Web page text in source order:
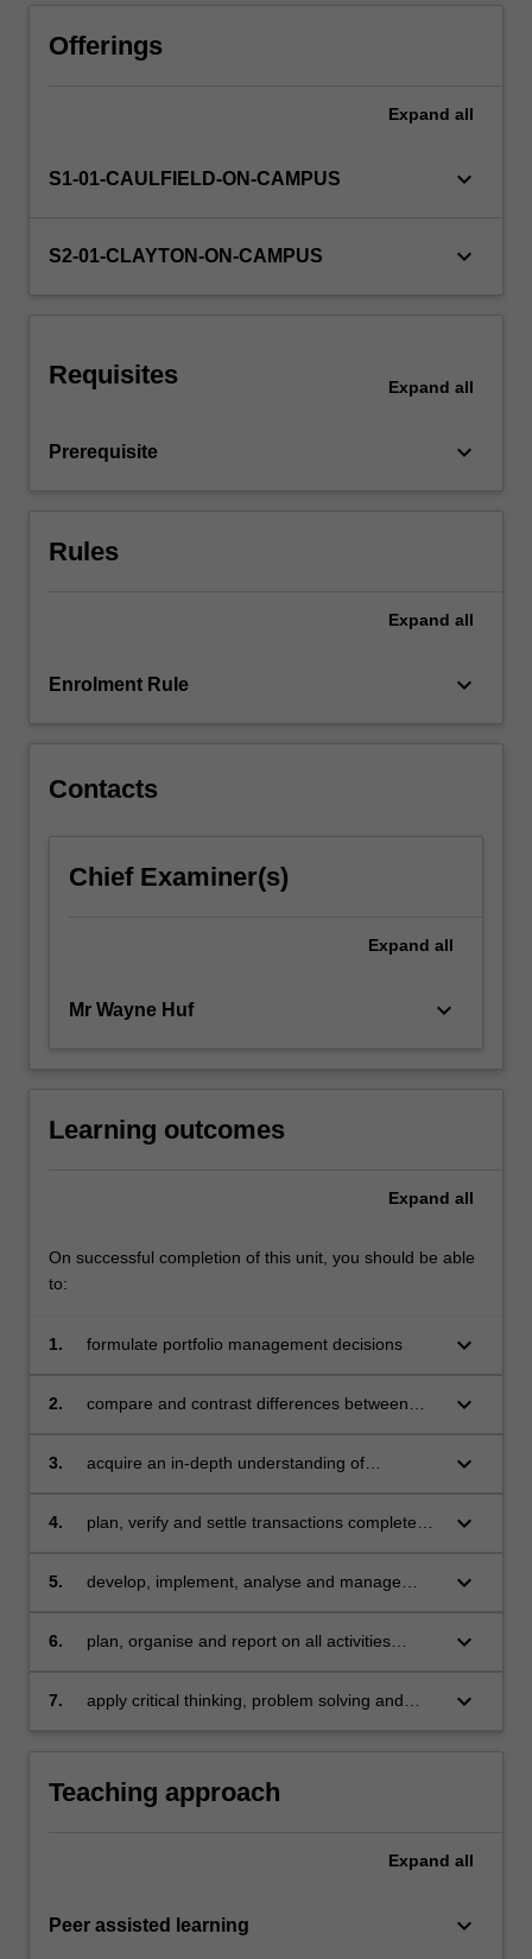
trading
It
specialist,
where…
For
content
More
Offerings
Expand all
S1-01-CAULFIELD-ON-CAMPUS keyboard_arrow_down
S2-01-CLAYTON-ON-CAMPUS keyboard_arrow_down
Requisites Expand all
Prerequisite keyboard_arrow_down
Rules
Expand all
Enrolment Rule keyboard_arrow_down
Contacts
Chief Examiner(s)
Expand all
Mr Wayne Huf keyboard_arrow_down
Learning outcomes
Expand all
On successful completion of this unit, you should be able
to:
1. formulate portfolio management decisions keyboard_arrow_down
2.
compare and contrast differences between
keyboard_arrow_down
3.
acquire an in-depth understanding of
performance evaluation and market structure
keyboard_arrow_down
4.
plan, verify and settle transactions completed
keyboard_arrow_down
5.
develop, implement, analyse and manage
keyboard_arrow_down
6.
plan, organise and report on all activities
keyboard_arrow_down
7.
apply critical thinking, problem solving and
markets.
keyboard_arrow_down
Teaching approach
Expand all
Peer assisted learning keyboard_arrow_down